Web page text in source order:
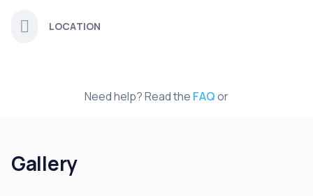
LOCATION
Need help? Read the FAQor
Gallery